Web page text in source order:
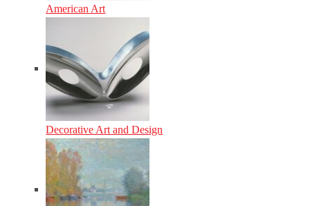
American Art
Decorative Art and Design